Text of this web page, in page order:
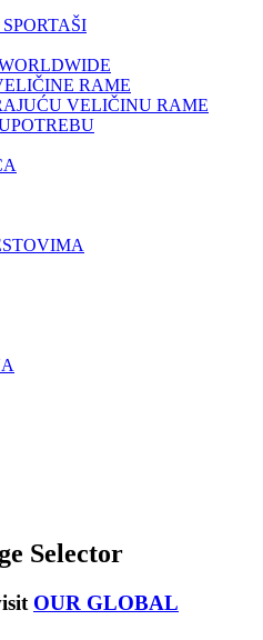
RAME
VELIČINU RAME
Selector
OUR GLOBAL